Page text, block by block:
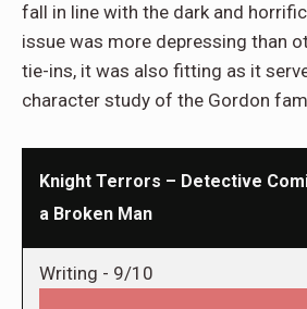
fall in line with the dark and
issue was more depressing than
tie-ins, it was also fitting as it
character study of the Gordon
Knight Terrors – Detective
a Broken Man
Writing - 9/10